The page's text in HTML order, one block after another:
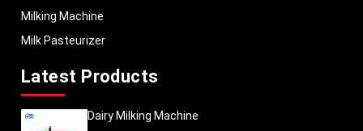
Milking Machine
Milk Pasteurizer
Latest Products
Dairy Milking Machine